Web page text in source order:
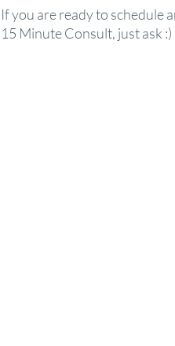
If you are ready to schedule
15 Minute Consult, just ask :)